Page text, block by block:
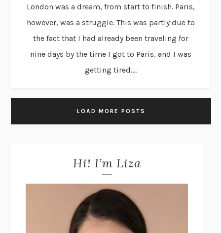
London was a dream, from start to finish. Paris,
however, was a struggle. This was partly due to
the fact that I had already been traveling for
nine days by the time I got to Paris, and I was
getting tired....
LOAD MORE POSTS
Hi! I’m Liza